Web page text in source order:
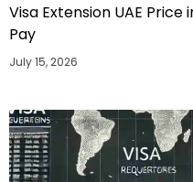
Visa Extension UAE Price
Pay
July 15, 2026